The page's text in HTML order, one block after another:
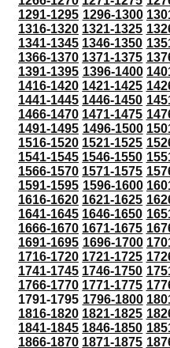
1291-1295 1296-1300
1316-1320 1321-1325
1341-1345 1346-1350
1366-1370 1371-1375
1391-1395 1396-1400
1416-1420 1421-1425
1441-1445 1446-1450
1466-1470 1471-1475
1491-1495 1496-1500
1516-1520 1521-1525
1541-1545 1546-1550
1566-1570 1571-1575
1591-1595 1596-1600
1616-1620 1621-1625
1641-1645 1646-1650
1666-1670 1671-1675
1691-1695 1696-1700
1716-1720 1721-1725
1741-1745 1746-1750
1766-1770 1771-1775
1791-1795 1796-1800
1816-1820 1821-1825
1841-1845 1846-1850
1866-1870 1871-1875